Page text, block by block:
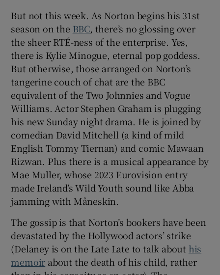
But not this week. As Norton begins his 31st
season on the BBC, there’s no glossing over
the sheer RTÉ-ness of the enterprise. Yes,
there is Kylie Minogue, eternal pop goddess.
But otherwise, those arranged on Norton’s
tangerine couch of chat are the BBC
equivalent of the Two Johnnies and Vogue
Williams. Actor Stephen Graham is plugging
his new Sunday night drama. He is joined by
comedian David Mitchell (a kind of mild
English Tommy Tiernan) and comic Mawaan
Rizwan. Plus there is a musical appearance by
Mae Muller, whose 2023 Eurovision entry
made Ireland’s Wild Youth sound like Abba
jamming with Måneskin.
The gossip is that Norton’s bookers have been
devastated by the Hollywood actors’ strike
(Delaney is on the Late Late to talk about his
memoir about the death of his child, rather